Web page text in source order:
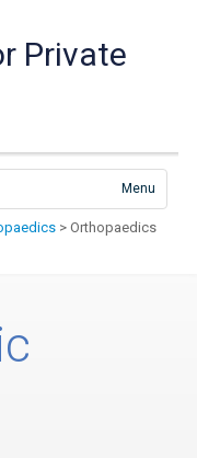
Private
Menu
> Orthopaedics